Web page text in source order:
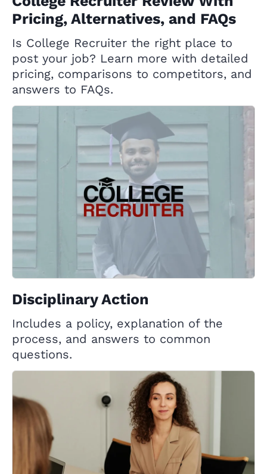
Pricing, Alternatives, and FAQs
Is College Recruiter the right place to
post your job? Learn more with detailed
pricing, comparisons to competitors, and
answers to FAQs.
Disciplinary Action
Includes a policy, explanation of the
process, and answers to common
questions.